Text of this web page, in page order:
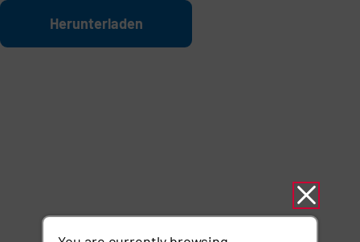
Zum Hauptinhalt springen
Datei
Herunterladen